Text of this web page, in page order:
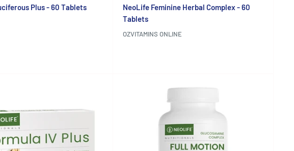
Plus - 60 Tablets
NeoLife Feminine Herbal Complex - 60
Tablets
OZVITAMINS ONLINE